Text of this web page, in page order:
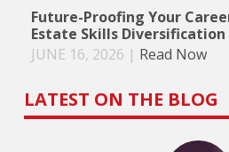
Future-Proofing Your
Estate Skills Diversification
JUNE 16, 2026 | Read Now
LATEST ON THE BLOG